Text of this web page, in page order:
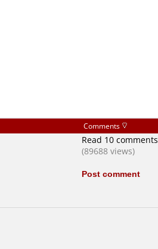
Comments
Read 10 comments
(89688 views)
Post comment